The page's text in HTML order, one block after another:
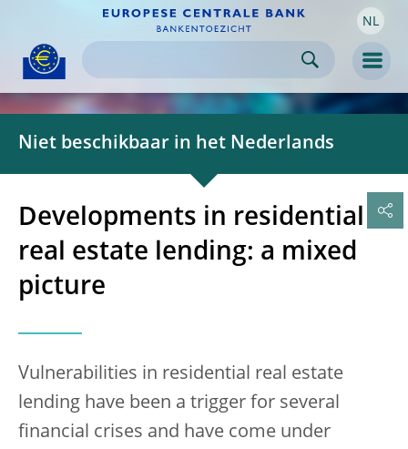
Skip to
content NL
Niet beschikbaar in het Nederlands
Developments in residential
real estate lending: a mixed
picture
Vulnerabilities in residential real estate
lending have been a trigger for several
financial crises and have come under